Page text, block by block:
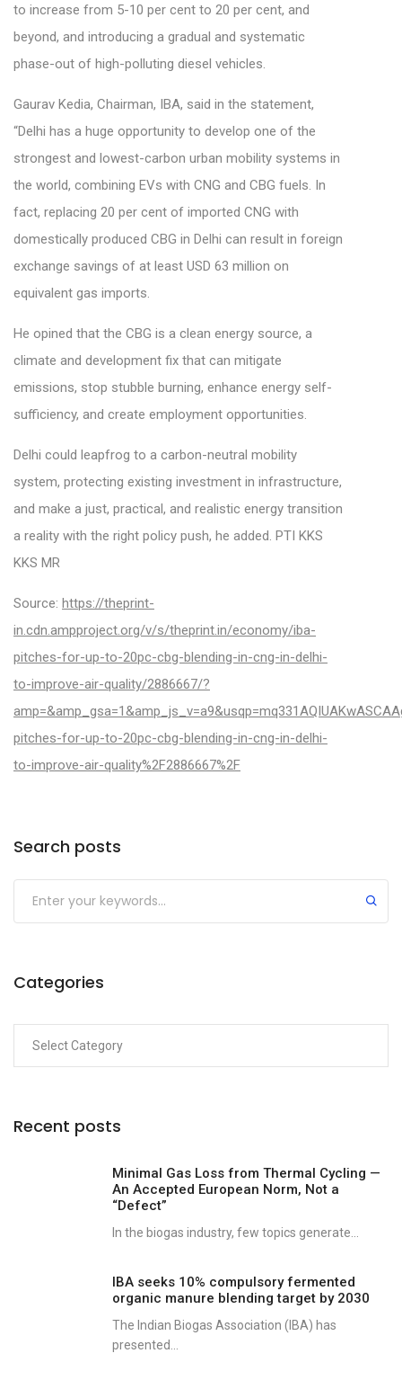
to increase from 5-10 per cent to 20 per cent, and
beyond, and introducing a gradual and systematic
phase-out of high-polluting diesel vehicles.
Gaurav Kedia, Chairman, IBA, said in the statement,
“Delhi has a huge opportunity to develop one of the
strongest and lowest-carbon urban mobility systems in
the world, combining EVs with CNG and CBG fuels. In
fact, replacing 20 per cent of imported CNG with
domestically produced CBG in Delhi can result in foreign
exchange savings of at least USD 63 million on
equivalent gas imports.
He opined that the CBG is a clean energy source, a
climate and development fix that can mitigate
emissions, stop stubble burning, enhance energy self-
sufficiency, and create employment opportunities.
Delhi could leapfrog to a carbon-neutral mobility
system, protecting existing investment in infrastructure,
and make a just, practical, and realistic energy transition
a reality with the right policy push, he added. PTI KKS
KKS MR
Source: https://theprint-
in.cdn.ampproject.org/v/s/theprint.in/economy/iba-
pitches-for-up-to-20pc-cbg-blending-in-cng-in-delhi-
to-improve-air-quality/2886667/?
pitches-for-up-to-20pc-cbg-blending-in-cng-in-delhi-
to-improve-air-quality%2F2886667%2F
Search posts
Categories
Recent posts
Minimal Gas Loss from Thermal Cycling —
An Accepted European Norm, Not a
“Defect”
In the biogas industry, few topics generate...
IBA seeks 10% compulsory fermented
organic manure blending target by 2030
The Indian Biogas Association (IBA) has
presented...